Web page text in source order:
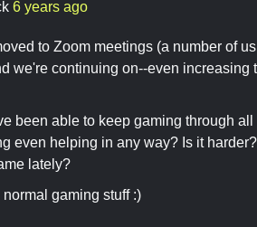
6 years ago
to Zoom meetings (a number of
we're continuing on--even
been able to keep gaming through
even helping in any way? Is it
lately?
gaming stuff :)